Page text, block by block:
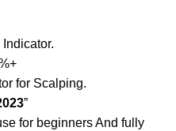
for Scalping.
”
for beginners And fully